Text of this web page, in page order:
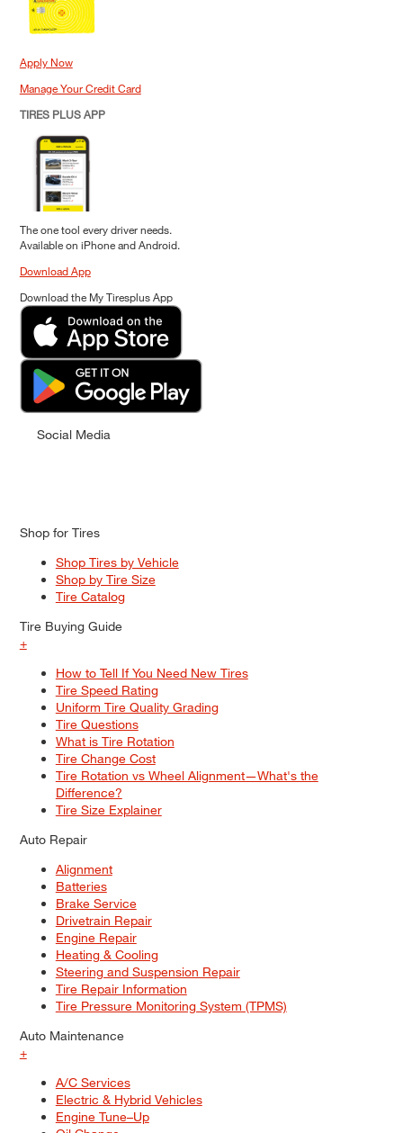
Apply Now
Manage Your Credit Card
TIRES PLUS APP
The one tool every driver needs.
Available on iPhone and Android.
Download App
Download the My Tiresplus App
Social Media
Shop for Tires
Shop Tires by Vehicle
Shop by Tire Size
Tire Catalog
Tire Buying Guide
+
How to Tell If You Need New Tires
Tire Speed Rating
Uniform Tire Quality Grading
Tire Questions
What is Tire Rotation
Tire Change Cost
Tire Rotation vs Wheel Alignment—What's the
Difference?
Tire Size Explainer
Auto Repair
Alignment
Batteries
Brake Service
Drivetrain Repair
Engine Repair
Heating & Cooling
Steering and Suspension Repair
Tire Repair Information
Tire Pressure Monitoring System (TPMS)
Auto Maintenance
+
A/C Services
Electric & Hybrid Vehicles
Engine Tune–Up